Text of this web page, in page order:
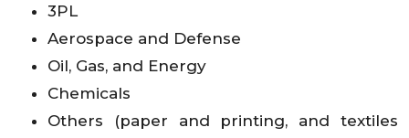
3PL
Aerospace and Defense
Oil, Gas, and Energy
Chemicals
Others (paper and printing, and textiles